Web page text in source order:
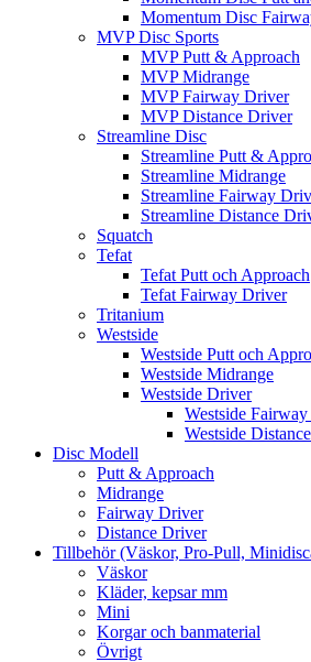
Momentum Disc
MVP Disc Sports
MVP Putt & Approach
MVP Midrange
MVP Fairway Driver
MVP Distance Driver
Streamline Disc
Streamline Putt &
Streamline Midrange
Streamline Fairway
Streamline Distance
Squatch
Tefat
Tefat Putt och Approach
Tefat Fairway Driver
Tritanium
Westside
Westside Putt och
Westside Midrange
Westside Driver
Westside
Westside
Disc Modell
Putt & Approach
Midrange
Fairway Driver
Distance Driver
Tillbehör (Väskor, Pro-Pull,
Väskor
Kläder, kepsar mm
Mini
Korgar och banmaterial
Övrigt